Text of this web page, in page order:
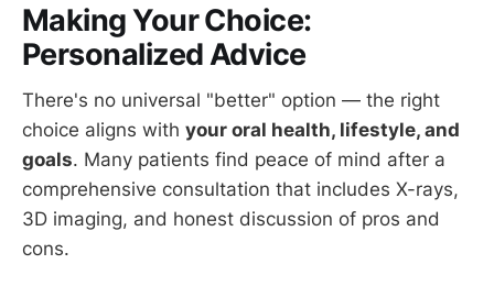
Making Your Choice:
Personalized Advice
There's no universal "better" option — the right
choice aligns with your oral health, lifestyle, and
goals. Many patients find peace of mind after a
comprehensive consultation that includes X-rays,
3D imaging, and honest discussion of pros and
cons.